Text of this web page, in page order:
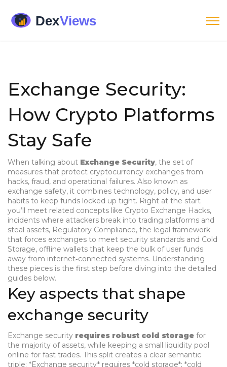
Exchange Security:
How Crypto Platforms
Stay Safe
When talking about Exchange Security, the set of
measures that protect cryptocurrency exchanges from
hacks, fraud, and operational failures. Also known as
exchange safety, it combines technology, policy, and user
habits to keep funds locked up tight. Right at the start
you’ll meet related concepts like Crypto Exchange Hacks,
incidents where attackers break into trading platforms and
steal assets, Regulatory Compliance, the legal framework
that forces exchanges to meet security standards and Cold
Storage, offline wallets that keep the bulk of user funds
away from internet‑connected systems. Understanding
these pieces is the first step before diving into the detailed
guides below.
Key aspects that shape
exchange security
Exchange security requires robust cold storage for
the majority of assets, while keeping a small liquidity pool
online for fast trades. This split creates a clear semantic
triple: *Exchange security* requires *cold storage*; *cold